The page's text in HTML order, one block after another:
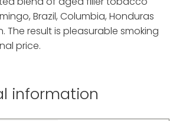
Brazil, Columbia, Honduras
The result is pleasurable smoking
price.
information